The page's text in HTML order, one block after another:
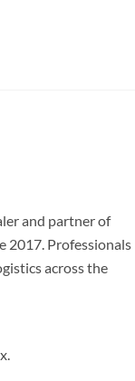
and partner of
2017. Professionals
across the